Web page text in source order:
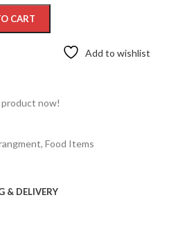
CART
Add to wishlist
now!
, Food Items
& DELIVERY